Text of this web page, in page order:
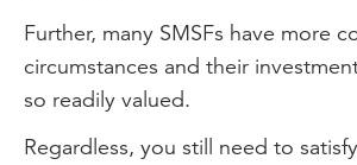
Further, many SMSFs have more
circumstances and their
so readily valued.
Regardless, you still need to